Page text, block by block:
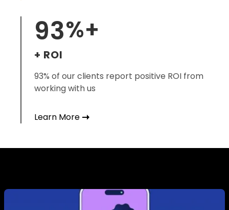
93%+
+ ROI
93% of our clients report positive ROI from
working with us
Learn More